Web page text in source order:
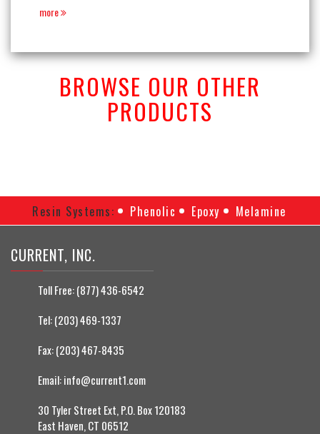
more
BROWSE OUR OTHER
PRODUCTS
Resin Systems: Phenolic Epoxy Melamine
CURRENT, INC.
Toll Free:(877) 436-6542
Tel:(203) 469-1337
Fax:(203) 467-8435
Email:info@current1.com
30 Tyler Street Ext, P.O. Box 120183
East Haven, CT 06512